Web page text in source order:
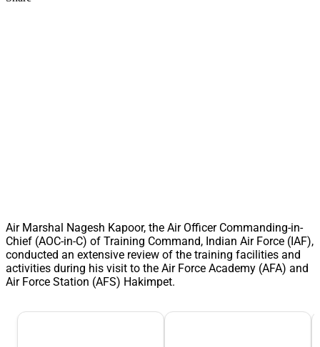
Air Marshal Nagesh Kapoor, the Air Officer Commanding-in-
Chief (AOC-in-C) of Training Command, Indian Air Force (IAF),
conducted an extensive review of the training facilities and
activities during his visit to the Air Force Academy (AFA) and
Air Force Station (AFS) Hakimpet.